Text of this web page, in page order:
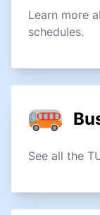
Learn more
schedules.
See all the